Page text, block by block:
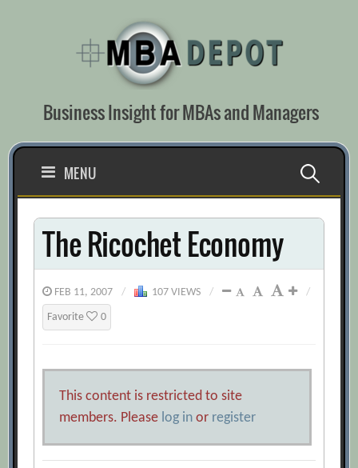
Business Insight for MBAs and Managers
MENU Search
for:
The Ricochet Economy
FEB 11, 2007 / 107 VIEWS / /
Favorite 0
This content is restricted to site
members. Please log in or register